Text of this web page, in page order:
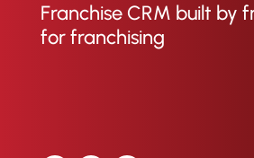
Franchise CRM built by
for franchising